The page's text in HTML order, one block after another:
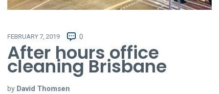
FEBRUARY 7, 2019 0
After hours office
cleaning Brisbane
by David Thomsen